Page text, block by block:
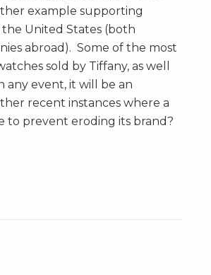
example supporting
United States (both
abroad). Some of the most
sold by Tiffany, as well
any event, it will be an
recent instances where a
to prevent eroding its brand?